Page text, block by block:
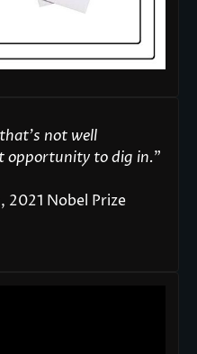
not well
opportunity to dig in."
, 2021 Nobel Prize